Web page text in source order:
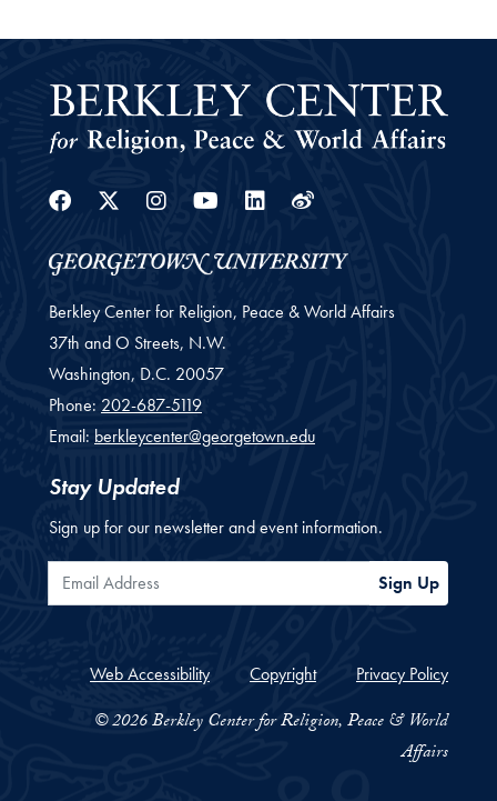
Facebook
Twitter
Instagram
Youtube
Linkedin
Weibo
Berkley Center for Religion, Peace & World Affairs
37th and O Streets, N.W.
Washington, D.C. 20057
Phone: 202-687-5119
Email: berkleycenter@georgetown.edu
Stay Updated
Sign up for our newsletter and event information.
Email Address Sign Up
Web Accessibility Copyright Privacy Policy
© 2026 Berkley Center for Religion, Peace & World
Affairs